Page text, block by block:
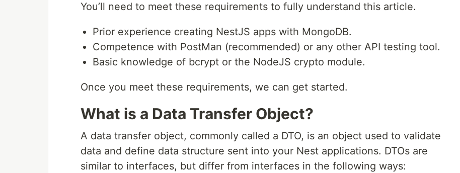
You’ll need to meet these requirements to fully understand this article.
Prior experience creating NestJS apps with MongoDB.
Competence with PostMan (recommended) or any other API testing tool.
Basic knowledge of bcrypt or the NodeJS crypto module.
Once you meet these requirements, we can get started.
What is a Data Transfer Object?
A data transfer object, commonly called a DTO, is an object used to validate
data and define data structure sent into your Nest applications. DTOs are
similar to interfaces, but differ from interfaces in the following ways: